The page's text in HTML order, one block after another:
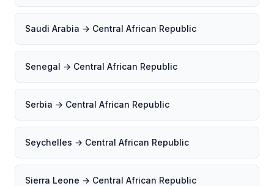
Saudi Arabia → Central African Republic
Senegal → Central African Republic
Serbia → Central African Republic
Seychelles → Central African Republic
Sierra Leone → Central African Republic